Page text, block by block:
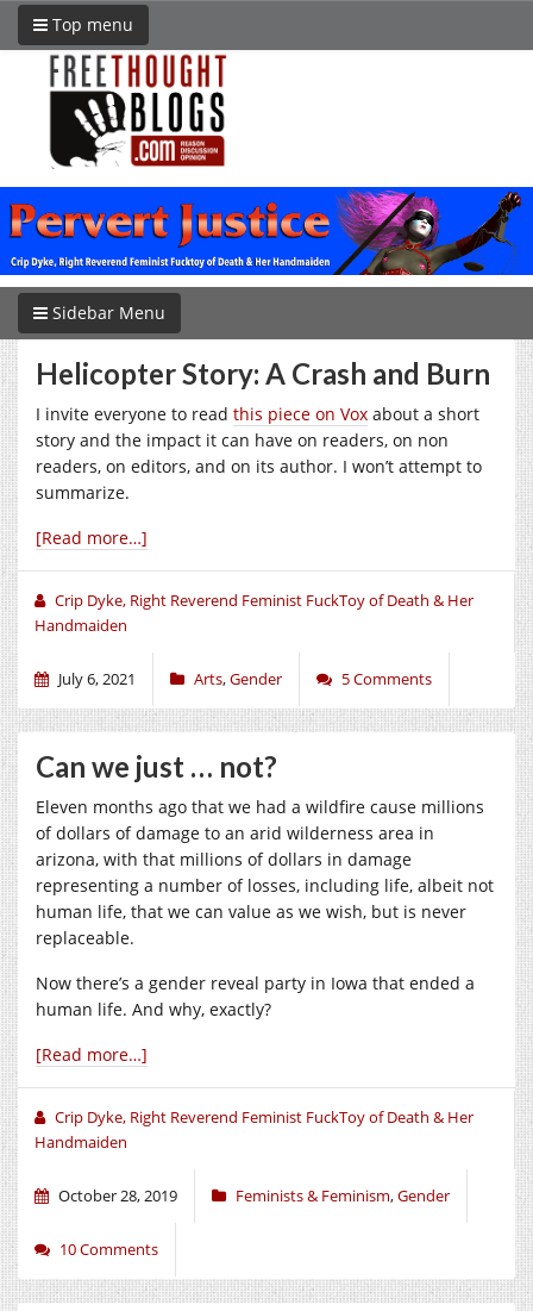
Top menu
Sidebar Menu
Helicopter Story: A Crash and Burn
I invite everyone to read this piece on Vox about a short
story and the impact it can have on readers, on non
readers, on editors, and on its author. I won’t attempt to
summarize.
[Read more…]
Crip Dyke, Right Reverend Feminist FuckToy of Death & Her
Handmaiden
July 6, 2021 Arts,Gender 5 Comments
Can we just … not?
Eleven months ago that we had a wildfire cause millions
of dollars of damage to an arid wilderness area in
arizona, with that millions of dollars in damage
representing a number of losses, including life, albeit not
human life, that we can value as we wish, but is never
replaceable.
Now there’s a gender reveal party in Iowa that ended a
human life. And why, exactly?
[Read more…]
Crip Dyke, Right Reverend Feminist FuckToy of Death & Her
Handmaiden
October 28, 2019 Feminists & Feminism,Gender
10 Comments